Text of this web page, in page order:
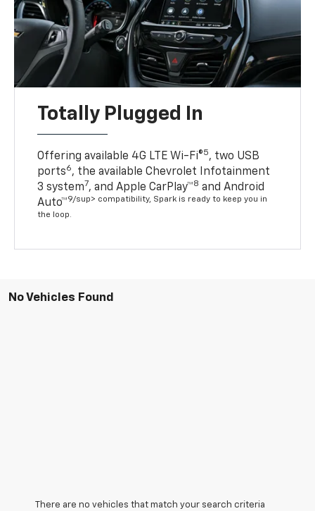
Totally Plugged In
Offering available 4G LTE Wi-Fi®5, two USB
ports6, the available Chevrolet Infotainment
3 system7, and Apple CarPlay™8 and Android
Auto™9/sup> compatibility, Spark is ready to keep you in
the loop.
No Vehicles Found
There are no vehicles that match your search criteria